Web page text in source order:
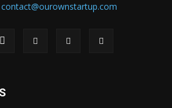
contact@ourownstartup.com